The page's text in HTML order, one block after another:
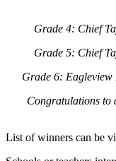
Grade 4: Chief
Grade 5: Chief
Grade 6:
Congratulations to
List of winners can be